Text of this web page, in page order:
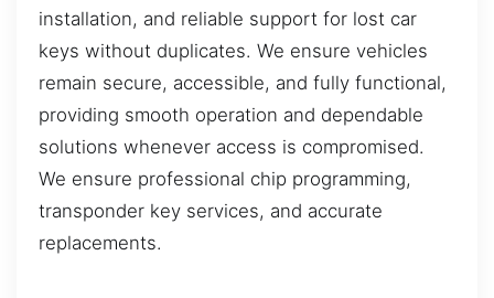
installation, and reliable support for lost car
keys without duplicates. We ensure vehicles
remain secure, accessible, and fully functional,
providing smooth operation and dependable
solutions whenever access is compromised.
We ensure professional chip programming,
transponder key services, and accurate
replacements.